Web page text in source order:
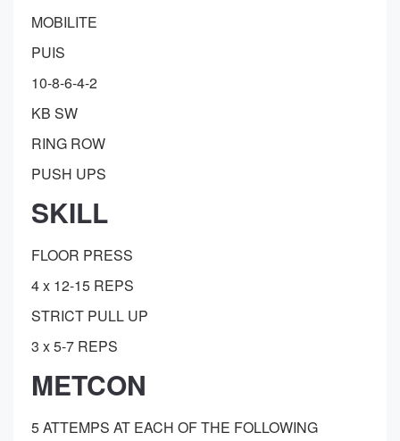
MOBILITE
PUIS
10-8-6-4-2
KB SW
RING ROW
PUSH UPS
SKILL
FLOOR PRESS
4 x 12-15 REPS
STRICT PULL UP
3 x 5-7 REPS
METCON
5 ATTEMPS AT EACH OF THE FOLLOWING